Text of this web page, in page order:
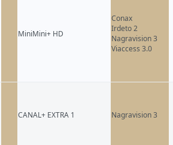
MiniMini+ HD
Conax
Irdeto 2
Nagravision 3
Viaccess 3.0
CANAL+ EXTRA 1 Nagravision 3